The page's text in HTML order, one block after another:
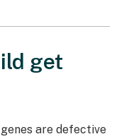
get
are defective